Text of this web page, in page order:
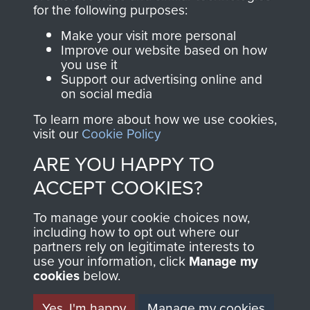
Join us
directly benefit The
Parachute Regiment
and Airborne Forces.
Contact Us
Help
Privacy Policy
Terms and Conditions
MUSEUM
for the following purposes:
Make your visit more personal
Improve our website based on how
you use it
Support our advertising online and
on social media
To learn more about how we use cookies,
visit our Cookie Policy
ARE YOU HAPPY TO
ACCEPT COOKIES?
To manage your cookie choices now,
including how to opt out where our
partners rely on legitimate interests to
use your information, click Manage my
cookies below.